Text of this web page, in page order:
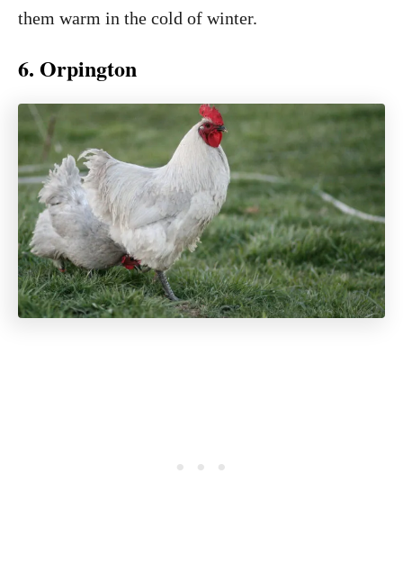
them warm in the cold of winter.
6. Orpington